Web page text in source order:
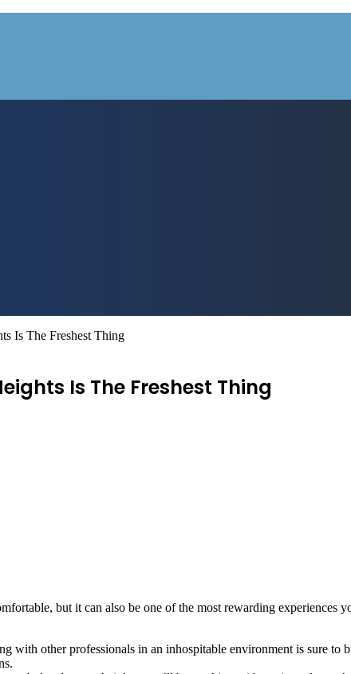
Is The Freshest Thing
Is The Freshest Thing
but it can also be one of the most rewarding experiences
with other professionals in an inhospitable environment is sure